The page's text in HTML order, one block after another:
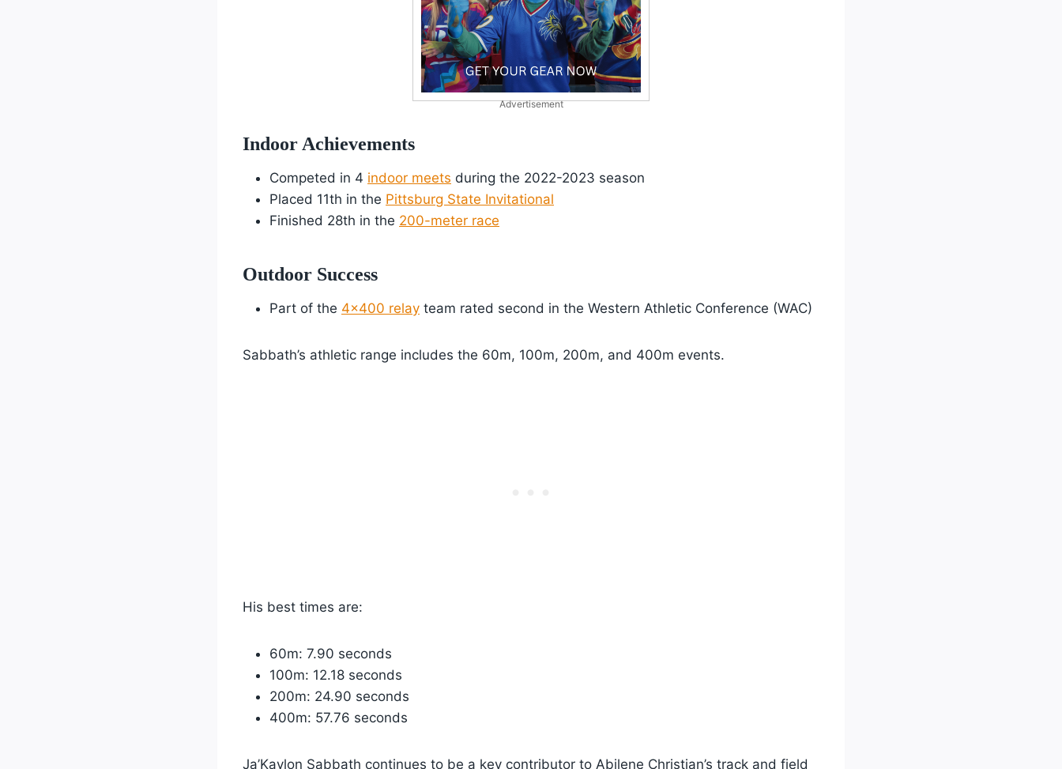
Advertisement
Indoor Achievements
Competed in 4 indoor meets during the 2022-2023 season
Placed 11th in the Pittsburg State Invitational
Finished 28th in the 200-meter race
Outdoor Success
Part of the 4×400 relay team rated second in the Western Athletic Conference (WAC)
Sabbath’s athletic range includes the 60m, 100m, 200m, and 400m events.
His best times are:
60m: 7.90 seconds
100m: 12.18 seconds
200m: 24.90 seconds
400m: 57.76 seconds
Ja’Kaylon Sabbath continues to be a key contributor to Abilene Christian’s track and field